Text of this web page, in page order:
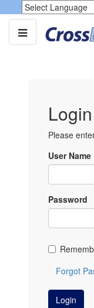
Login
Please
User Name
Password
Forgot
Login